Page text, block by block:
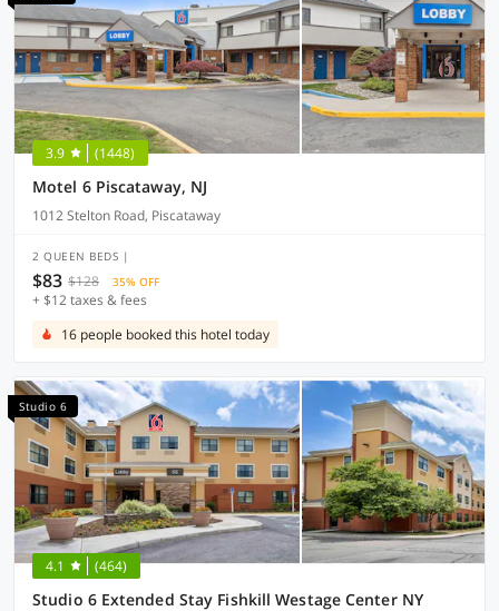
3.9 (1448)
Motel 6 Piscataway, NJ
1012 Stelton Road, Piscataway
2 QUEEN BEDS |
$83 $128 35% OFF
+ $12 taxes & fees
16 people booked this hotel today
Studio 6
4.1 (464)
Studio 6 Extended Stay Fishkill Westage Center NY